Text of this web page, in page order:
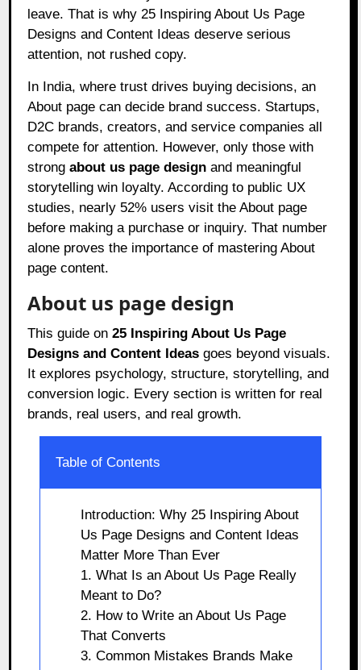
leave. That is why 25 Inspiring About Us Page
Designs and Content Ideas deserve serious
attention, not rushed copy.
In India, where trust drives buying decisions, an
About page can decide brand success. Startups,
D2C brands, creators, and service companies all
compete for attention. However, only those with
strongabout us page design and meaningful
storytelling win loyalty. According to public UX
studies, nearly 52% users visit the About page
before making a purchase or inquiry. That number
alone proves the importance of mastering About
page content.
About us page design
This guide on25 Inspiring About Us Page
Designs and Content Ideas goes beyond visuals.
It explores psychology, structure, storytelling, and
conversion logic. Every section is written for real
brands, real users, and real growth.
Table of Contents
Introduction: Why 25 Inspiring About
Us Page Designs and Content Ideas
Matter More Than Ever
1. What Is an About Us Page Really
Meant to Do?
2. How to Write an About Us Page
That Converts
3. Common Mistakes Brands Make